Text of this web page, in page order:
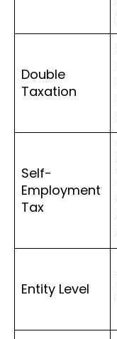
Double
Taxation
Self-
Employment
Tax
Entity Level